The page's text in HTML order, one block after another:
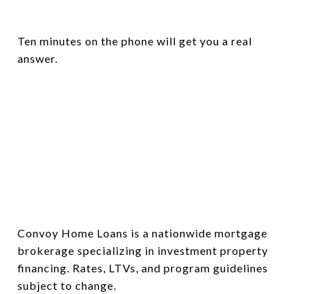
Ten minutes on the phone will get you a real
answer.
Convoy Home Loans is a nationwide mortgage
brokerage specializing in investment property
financing. Rates, LTVs, and program guidelines
subject to change.